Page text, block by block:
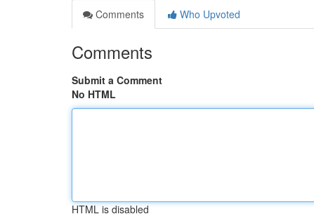
Comments
Who Upvoted
Comments
Submit a Comment
No HTML
HTML is disabled